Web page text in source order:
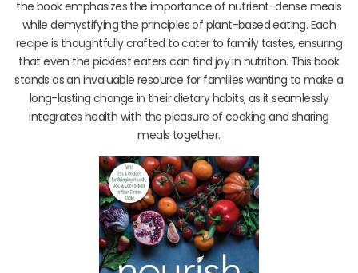
the book emphasizes the importance of nutrient-dense meals
while demystifying the principles of plant-based eating. Each
recipe is thoughtfully crafted to cater to family tastes, ensuring
that even the pickiest eaters can find joy in nutrition. This book
stands as an invaluable resource for families wanting to make a
long-lasting change in their dietary habits, as it seamlessly
integrates health with the pleasure of cooking and sharing
meals together.